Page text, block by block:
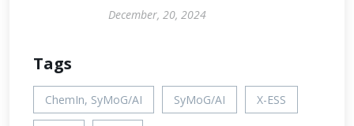
December, 20, 2024
Tags
ChemIn, SyMoG/AI SyMoG/AI X-ESS